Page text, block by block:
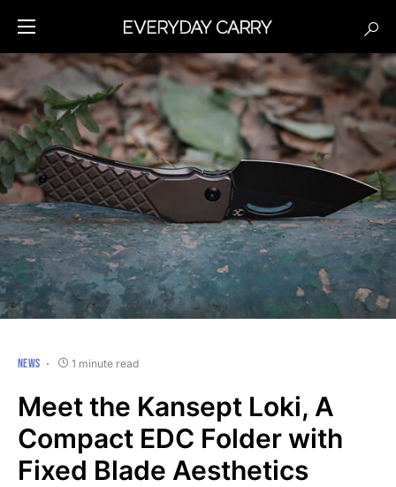
NEWS 1 minute read
Meet the Kansept Loki, A
Compact EDC Folder with
Fixed Blade Aesthetics